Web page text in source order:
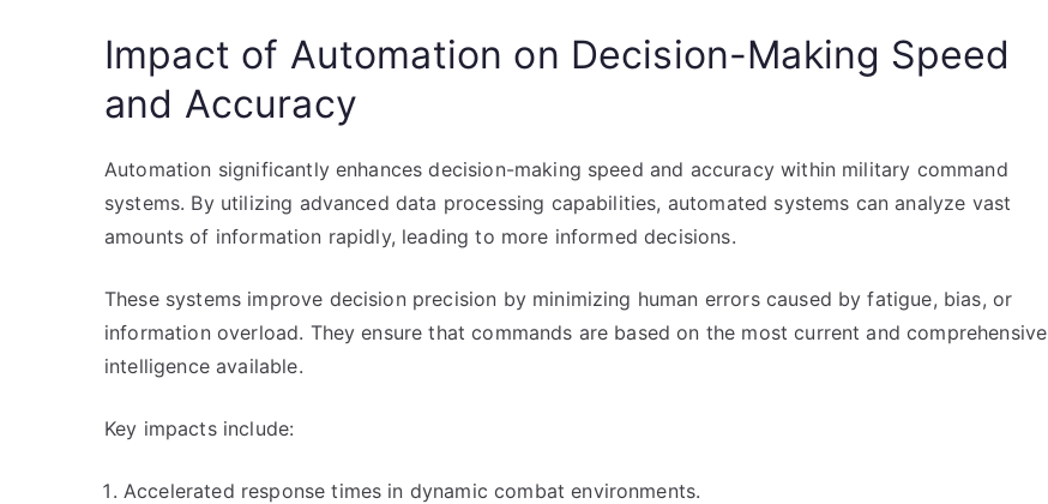
Impact of Automation on Decision-Making Speed
and Accuracy
Automation significantly enhances decision-making speed and accuracy within military command
systems. By utilizing advanced data processing capabilities, automated systems can analyze vast
amounts of information rapidly, leading to more informed decisions.
These systems improve decision precision by minimizing human errors caused by fatigue, bias, or
information overload. They ensure that commands are based on the most current and comprehensive
intelligence available.
Key impacts include:
Accelerated response times in dynamic combat environments.